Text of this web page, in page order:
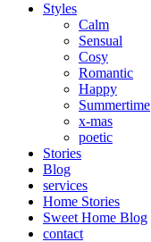
Styles
Calm
Sensual
Cosy
Romantic
Happy
Summertime
x-mas
poetic
Stories
Blog
services
Home Stories
Sweet Home Blog
contact